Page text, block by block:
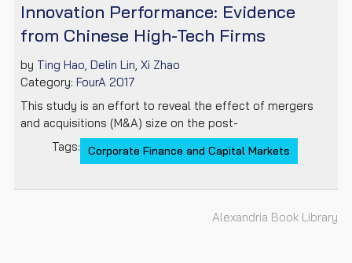
Innovation Performance: Evidence
from Chinese High-Tech Firms
by Ting Hao, Delin Lin, Xi Zhao
Category: FourA 2017
This study is an effort to reveal the effect of mergers
and acquisitions (M&A) size on the post-
Tags:
Corporate Finance and Capital Markets
Alexandria Book Library